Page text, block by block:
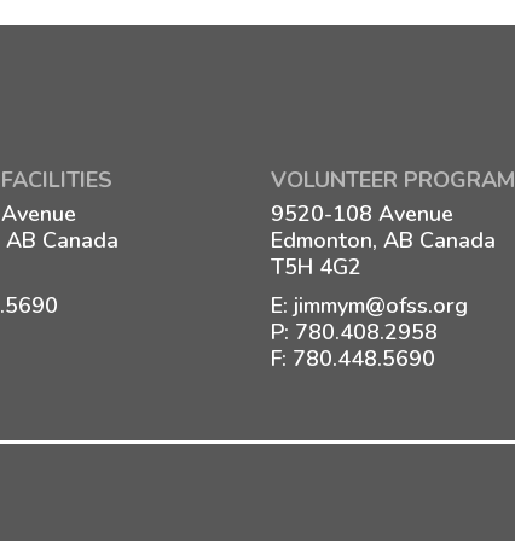
Canada
VOLUNTEER PROGRAM
9520-108 Avenue
Edmonton, AB Canada
T5H 4G2
E: jimmym@ofss.org
P: 780.408.2958
F: 780.448.5690